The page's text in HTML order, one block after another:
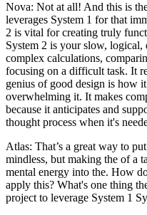
Nova: Not at all! And this is
leverages System 1 for that
2 is vital for creating truly
System 2 is your slow, logical,
complex calculations,
focusing on a difficult task. It
genius of good design is how
overwhelming it. It makes
because it anticipates and
thought process when it's
Atlas: That’s a great way to
mindless, but making the of a
mental energy into the. How
apply this? What's one thing
project to leverage System 1